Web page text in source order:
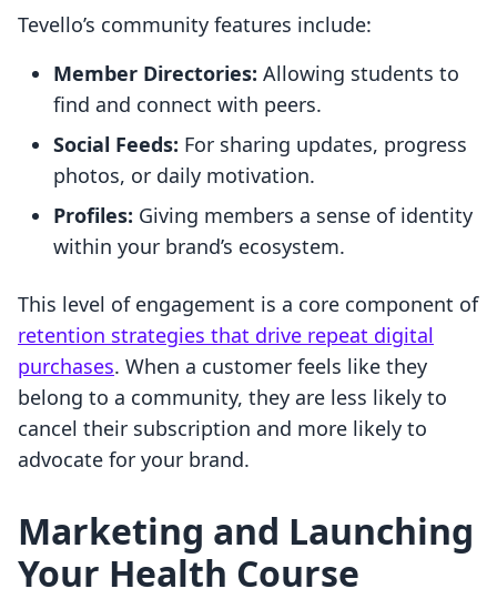
Tevello’s community features include:
Member Directories: Allowing students to
find and connect with peers.
Social Feeds: For sharing updates, progress
photos, or daily motivation.
Profiles: Giving members a sense of identity
within your brand’s ecosystem.
This level of engagement is a core component of
retention strategies that drive repeat digital
purchases. When a customer feels like they
belong to a community, they are less likely to
cancel their subscription and more likely to
advocate for your brand.
Marketing and Launching
Your Health Course